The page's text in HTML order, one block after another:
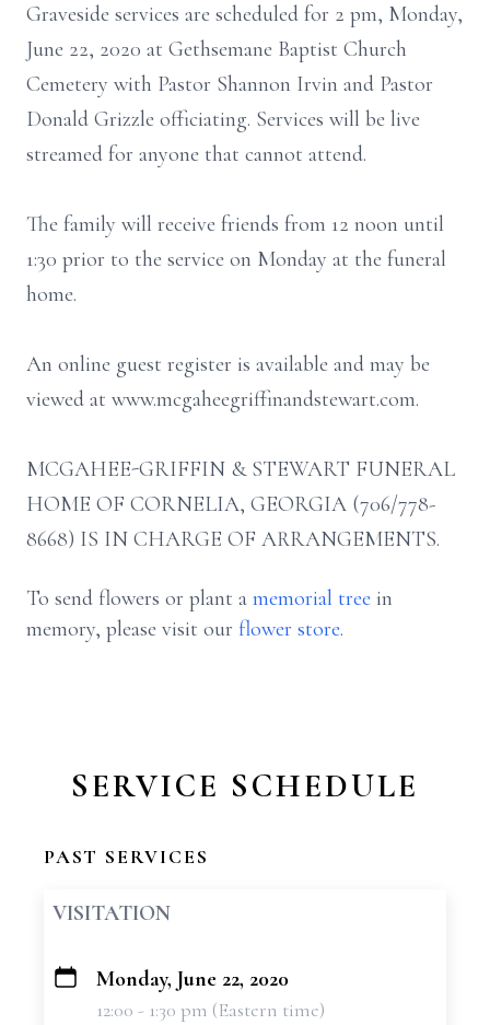
Graveside services are scheduled for 2 pm, Monday,
June 22, 2020 at Gethsemane Baptist Church
Cemetery with Pastor Shannon Irvin and Pastor
Donald Grizzle officiating. Services will be live
streamed for anyone that cannot attend.
The family will receive friends from 12 noon until
1:30 prior to the service on Monday at the funeral
home.
An online guest register is available and may be
viewed at www.mcgaheegriffinandstewart.com.
MCGAHEE-GRIFFIN & STEWART FUNERAL
HOME OF CORNELIA, GEORGIA (706/778-
8668) IS IN CHARGE OF ARRANGEMENTS.
To send flowers or plant a memorial tree in
memory, please visit our flower store.
SERVICE SCHEDULE
PAST SERVICES
VISITATION
+
Monday, June 22, 2020
12:00 - 1:30 pm (Eastern time)